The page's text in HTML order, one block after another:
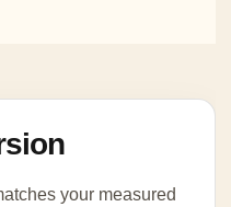
your measured